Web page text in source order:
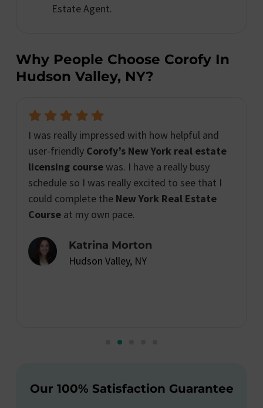
Estate Agent.
Why People Choose Corofy In
Hudson Valley, NY?
I was really impressed with how helpful and
user-friendly Corofy’s New York real estate
licensing coursewas. I have a really busy
schedule so I was really excited to see that I
could complete the New York Real Estate
Courseat my own pace.
Katrina Morton
Hudson Valley, NY
Our 100% Satisfaction Guarantee